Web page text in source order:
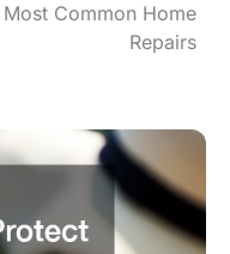
Most Common Home
Repairs